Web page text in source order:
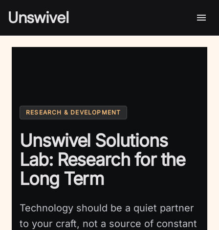
Unswivel
RESEARCH & DEVELOPMENT
Unswivel Solutions
Lab: Research for the
Long Term
Technology should be a quiet partner
to your craft, not a source of constant